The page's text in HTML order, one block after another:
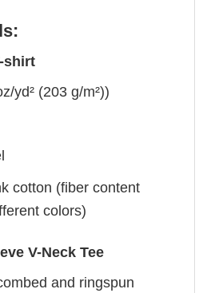
shirt
yd² (203 g/m²))
cotton (fiber content
colors)
V-Neck Tee
and ringspun